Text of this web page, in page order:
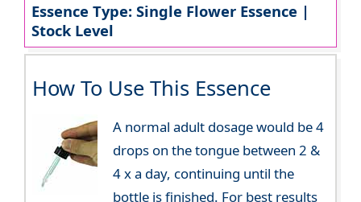
Essence Type: Single Flower Essence |
Stock Level
How To Use This Essence
A normal adult dosage would be 4
drops on the tongue between 2 &
4 x a day, continuing until the
bottle is finished. For best results